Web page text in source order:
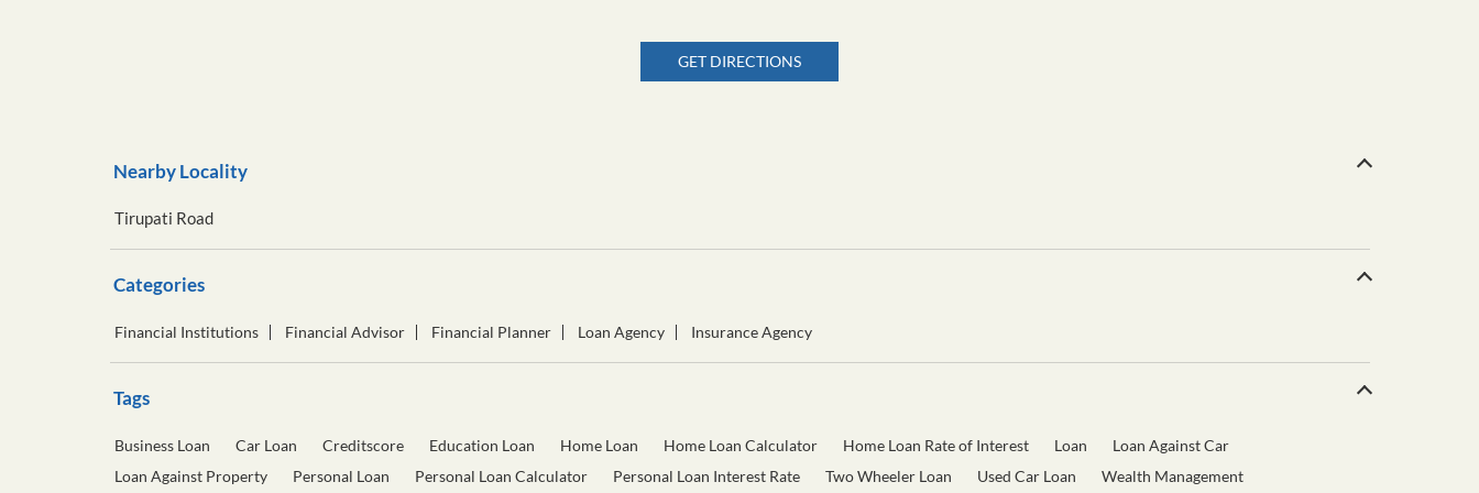
GET DIRECTIONS
Nearby Locality
Tirupati Road
Categories
Financial Institutions Financial Advisor Financial Planner Loan Agency Insurance Agency
Tags
Business Loan Car Loan Creditscore Education Loan Home Loan Home Loan Calculator Home Loan Rate of Interest Loan
Loan Against Car
Loan Against Property
Personal Loan Personal Loan Calculator Personal Loan Interest Rate Two Wheeler Loan Used Car Loan Wealth Management